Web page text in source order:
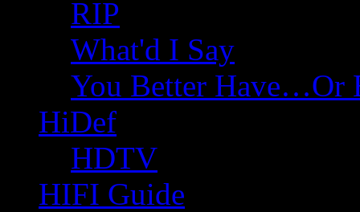
RIP
What'd I Say
You Better Have…Or
HiDef
HDTV
HIFI Guide